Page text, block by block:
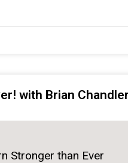
with Brian Chandler
Stronger than Ever